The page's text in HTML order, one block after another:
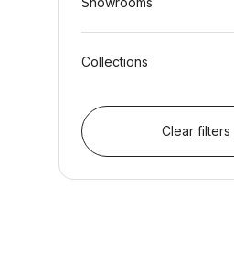
Collections
Clear filters